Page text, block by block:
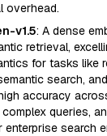
overhead.
v1.5: A dense
retrieval,
for tasks like
search,
accuracy
queries,
enterprise search